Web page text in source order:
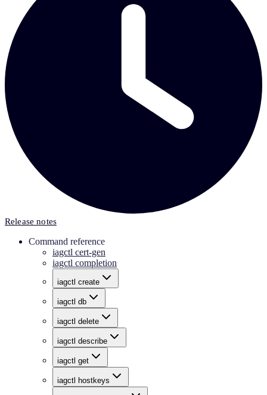
Release notes
Command reference
iagctl cert-gen
iagctl completion
iagctl create
iagctl db
iagctl delete
iagctl describe
iagctl get
iagctl hostkeys